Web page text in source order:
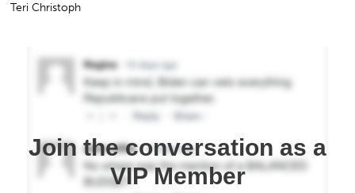
Teri Christoph
Join the conversation as a
VIP Member